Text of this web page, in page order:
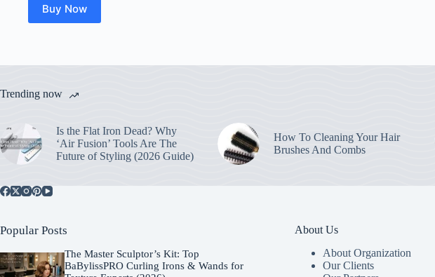
$50.63.
$49.53.
Buy Now
Trending now
Is the Flat Iron Dead? Why
‘Air Fusion’ Tools Are The
Future of Styling (2026 Guide)
How To Cleaning Your Hair
Brushes And Combs
Popular Posts
The Master Sculptor’s Kit: Top
BaBylissPRO Curling Irons & Wands for
About Us
About Organization
Our Clients